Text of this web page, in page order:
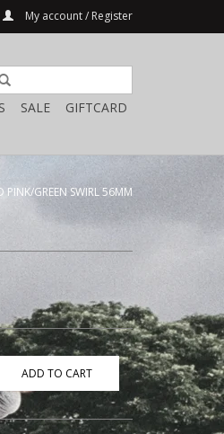
My account / Register
SALE GIFTCARD
PINK/GREEN SWIRL 56MM
ADD TO CART